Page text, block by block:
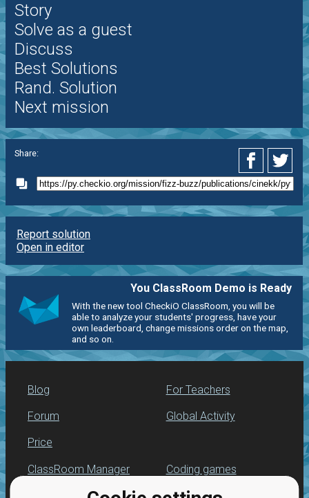
Story
Solve as a guest
Discuss
Best Solutions
Rand. Solution
Next mission
Share:
Report solution
Open in editor
You ClassRoom Demo is Ready
With the new tool CheckiO ClassRoom, you will be
able to analyze your students' progress, have your
own leaderboard, change missions order on the map,
and so on.
Blog
Forum
Price
For Teachers
Global Activity
ClassRoom Manager Coding games